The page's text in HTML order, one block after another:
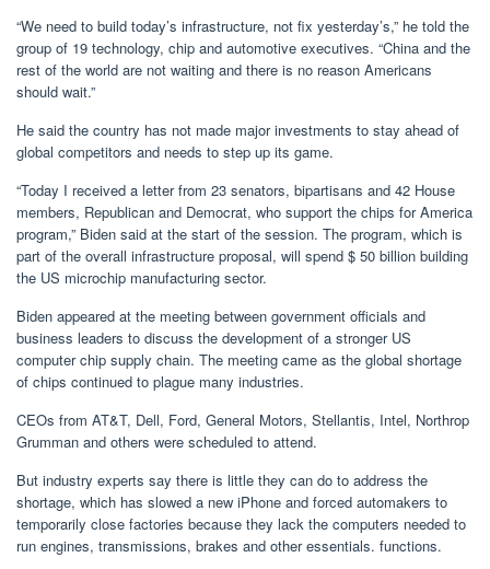
“We need to build today’s infrastructure, not fix yesterday’s,” he told the
group of 19 technology, chip and automotive executives. “China and the
rest of the world are not waiting and there is no reason Americans
should wait.”
He said the country has not made major investments to stay ahead of
global competitors and needs to step up its game.
“Today I received a letter from 23 senators, bipartisans and 42 House
members, Republican and Democrat, who support the chips for America
program,” Biden said at the start of the session. The program, which is
part of the overall infrastructure proposal, will spend $ 50 billion building
the US microchip manufacturing sector.
Biden appeared at the meeting between government officials and
business leaders to discuss the development of a stronger US
computer chip supply chain. The meeting came as the global shortage
of chips continued to plague many industries.
CEOs from AT&T, Dell, Ford, General Motors, Stellantis, Intel, Northrop
Grumman and others were scheduled to attend.
But industry experts say there is little they can do to address the
shortage, which has slowed a new iPhone and forced automakers to
temporarily close factories because they lack the computers needed to
run engines, transmissions, brakes and other essentials. functions.